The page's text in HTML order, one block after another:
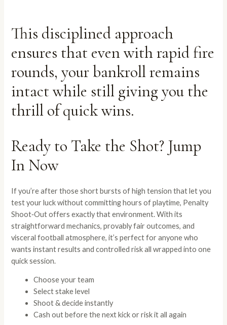
This disciplined approach
ensures that even with rapid fire
rounds, your bankroll remains
intact while still giving you the
thrill of quick wins.
Ready to Take the Shot? Jump
In Now
If you’re after those short bursts of high tension that let you
test your luck without committing hours of playtime, Penalty
Shoot‑Out offers exactly that environment. With its
straightforward mechanics, provably fair outcomes, and
visceral football atmosphere, it’s perfect for anyone who
wants instant results and controlled risk all wrapped into one
quick session.
Choose your team
Select stake level
Shoot & decide instantly
Cash out before the next kick or risk it all again